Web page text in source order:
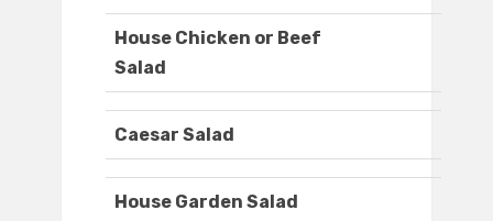
House Chicken or Beef
Salad
Caesar Salad
House Garden Salad